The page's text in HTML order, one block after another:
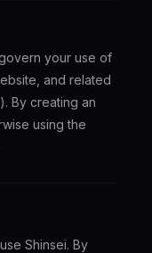
your use of
and related
By creating an
using the
Shinsei. By